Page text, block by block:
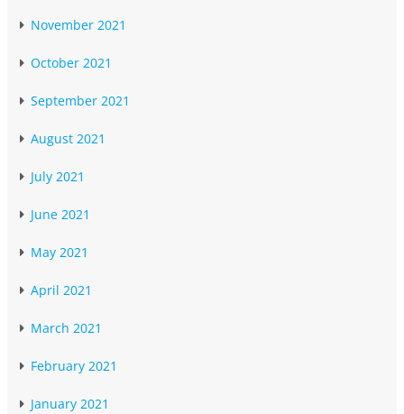
November 2021
October 2021
September 2021
August 2021
July 2021
June 2021
May 2021
April 2021
March 2021
February 2021
January 2021